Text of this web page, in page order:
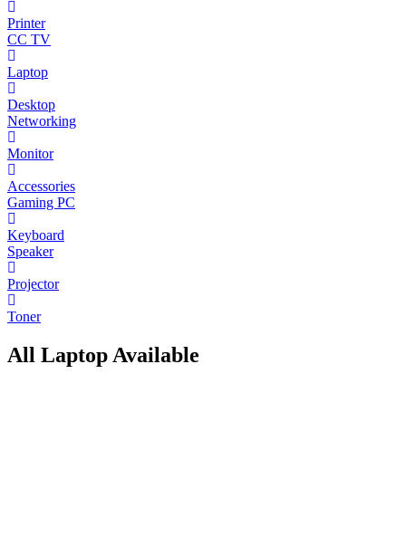
Printer
CC TV
Laptop
Desktop
Networking
Monitor
Accessories
Gaming PC
Keyboard
Speaker
Projector
Toner
All Laptop Available